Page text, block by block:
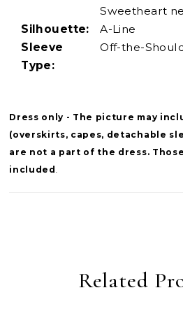
Sweetheart
Silhouette:
A-Line
Sleeve
Type:
Off-the-
Dress only - The picture may
(overskirts, capes, detachable
are not a part of the dress.
included
Related